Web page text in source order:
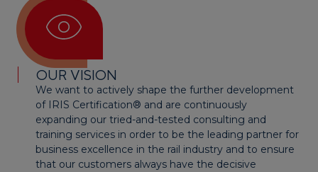
OUR VISION
We want to actively shape the further development
of IRIS Certification® and are continuously
expanding our tried-and-tested consulting and
training services in order to be the leading partner for
business excellence in the rail industry and to ensure
that our customers always have the decisive